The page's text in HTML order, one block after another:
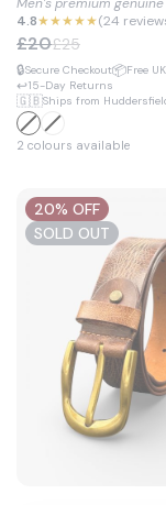
4.8★★★★★(24
£20£25
🔒Secure Checkout📦Free
↩️15-Day Returns
🇬🇧Ships from
2 colours available
20% OFF
SOLD OUT